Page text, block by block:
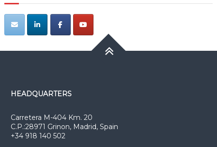
HEADQUARTERS
Carretera M-404 Km. 20
C.P.:28971 Grinon, Madrid, Spain
+34 918 140 502